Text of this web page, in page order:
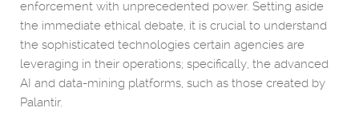
enforcement with unprecedented power. Setting aside
the immediate ethical debate, it is crucial to understand
the sophisticated technologies certain agencies are
leveraging in their operations; specifically, the advanced
AI and data-mining platforms, such as those created by
Palantir.